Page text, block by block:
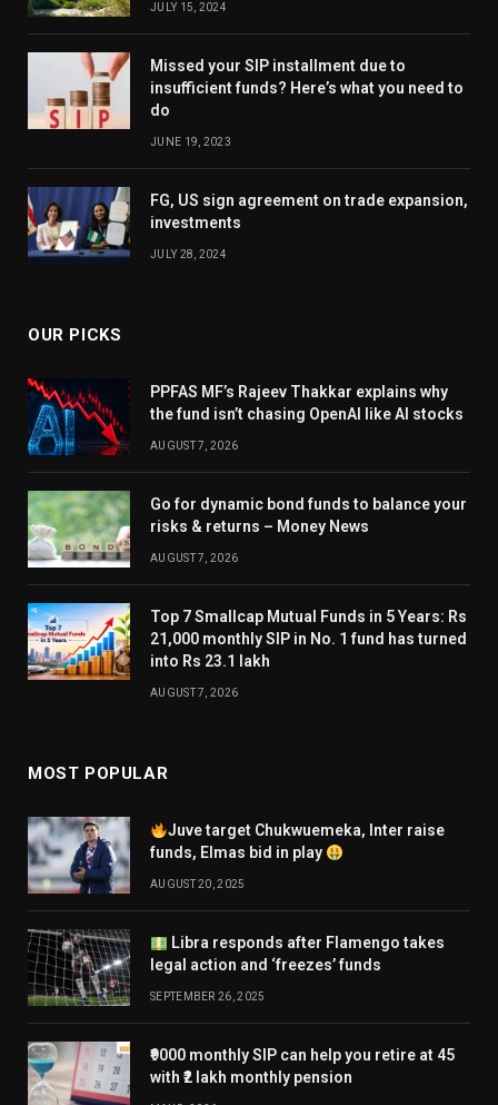
JULY 15, 2024
Missed your SIP installment due to
insufficient funds? Here’s what you need to
do
JUNE 19, 2023
FG, US sign agreement on trade expansion,
investments
JULY 28, 2024
OUR PICKS
PPFAS MF’s Rajeev Thakkar explains why
the fund isn’t chasing OpenAI like AI stocks
AUGUST 7, 2026
Go for dynamic bond funds to balance your
risks & returns – Money News
AUGUST 7, 2026
Top 7 Smallcap Mutual Funds in 5 Years: Rs
21,000 monthly SIP in No. 1 fund has turned
into Rs 23.1 lakh
AUGUST 7, 2026
MOST POPULAR
Juve target Chukwuemeka, Inter raise
funds, Elmas bid in play
AUGUST 20, 2025
Libra responds after Flamengo takes
legal action and ‘freezes’ funds
SEPTEMBER 26, 2025
₹9000 monthly SIP can help you retire at 45
with ₹2 lakh monthly pension